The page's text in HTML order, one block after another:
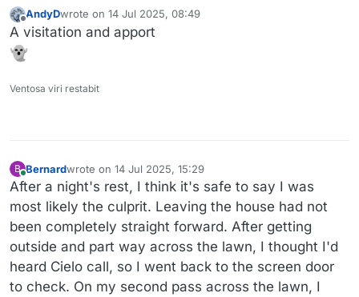
Offline
AndyDwrote on 14 Jul 2025, 08:49
last edited by
A visitation and apport
Ventosa viri restabit
B
Online
Bernardwrote on 14 Jul 2025, 15:29
last edited by Bernard
After a night's rest, I think it's safe to say I was
most likely the culprit. Leaving the house had not
been completely straight forward. After getting
outside and part way across the lawn, I thought I'd
heard Cielo call, so I went back to the screen door
to check. On my second pass across the lawn, I